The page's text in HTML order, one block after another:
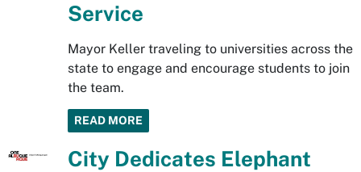
Service
Mayor Keller traveling to universities across the
state to engage and encourage students to join
the team.
READ MORE
City Dedicates Elephant